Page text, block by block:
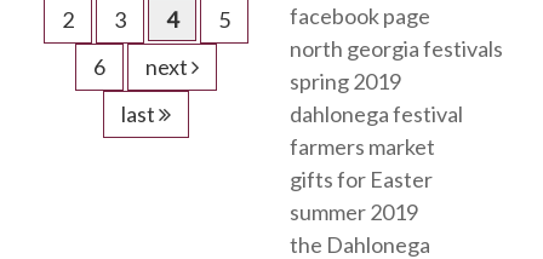
2
3 4
5
6
next
last
facebook page
north georgia festivals
spring 2019
dahlonega festival
farmers market
gifts for Easter
summer 2019
the Dahlonega